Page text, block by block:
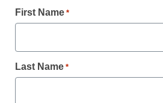
eSchool News
October 23, 2012
Gilbert, AZ – October 22, 2012—
consulting services provider
First Name *
Last Name *